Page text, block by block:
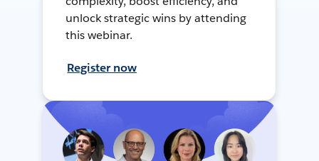
unlock strategic wins by attending
this webinar.
Register now